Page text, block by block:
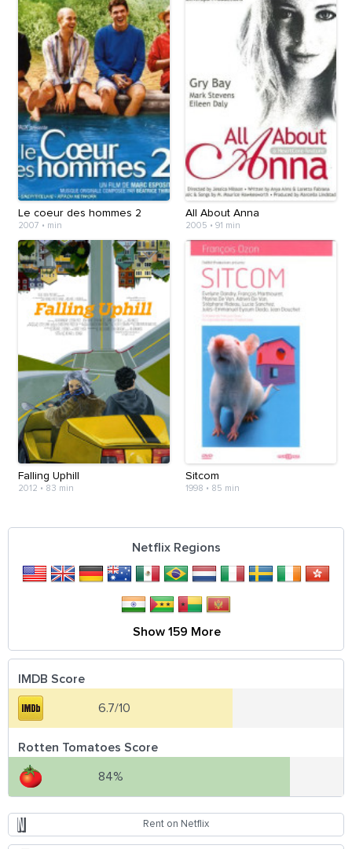
Le coeur des hommes 2
2007 • min
All About Anna
2005 • 91 min
Falling Uphill
2012 • 83 min
Sitcom
1998 • 85 min
Netflix Regions
Show 159 More
IMDB Score
6.7/10
Rotten Tomatoes Score
84%
Rent on Netflix